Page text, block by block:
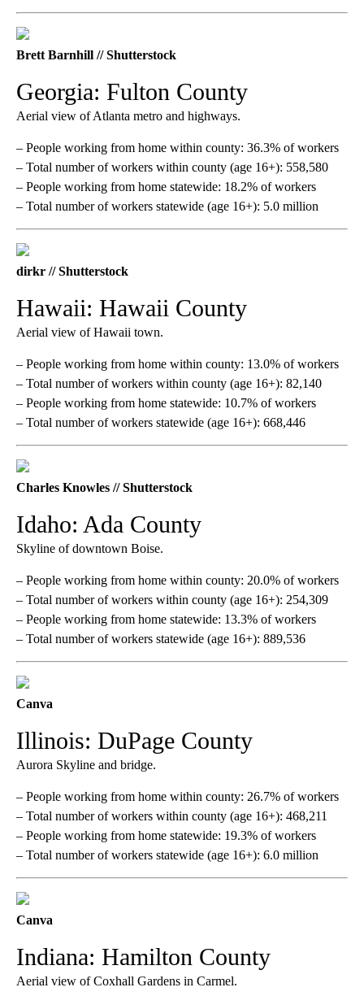
Brett Barnhill // Shutterstock
Georgia: Fulton County
Aerial view of Atlanta metro and highways.
– People working from home within county: 36.3% of workers
– Total number of workers within county (age 16+): 558,580
– People working from home statewide: 18.2% of workers
– Total number of workers statewide (age 16+): 5.0 million
dirkr // Shutterstock
Hawaii: Hawaii County
Aerial view of Hawaii town.
– People working from home within county: 13.0% of workers
– Total number of workers within county (age 16+): 82,140
– People working from home statewide: 10.7% of workers
– Total number of workers statewide (age 16+): 668,446
Charles Knowles // Shutterstock
Idaho: Ada County
Skyline of downtown Boise.
– People working from home within county: 20.0% of workers
– Total number of workers within county (age 16+): 254,309
– People working from home statewide: 13.3% of workers
– Total number of workers statewide (age 16+): 889,536
Canva
Illinois: DuPage County
Aurora Skyline and bridge.
– People working from home within county: 26.7% of workers
– Total number of workers within county (age 16+): 468,211
– People working from home statewide: 19.3% of workers
– Total number of workers statewide (age 16+): 6.0 million
Canva
Indiana: Hamilton County
Aerial view of Coxhall Gardens in Carmel.